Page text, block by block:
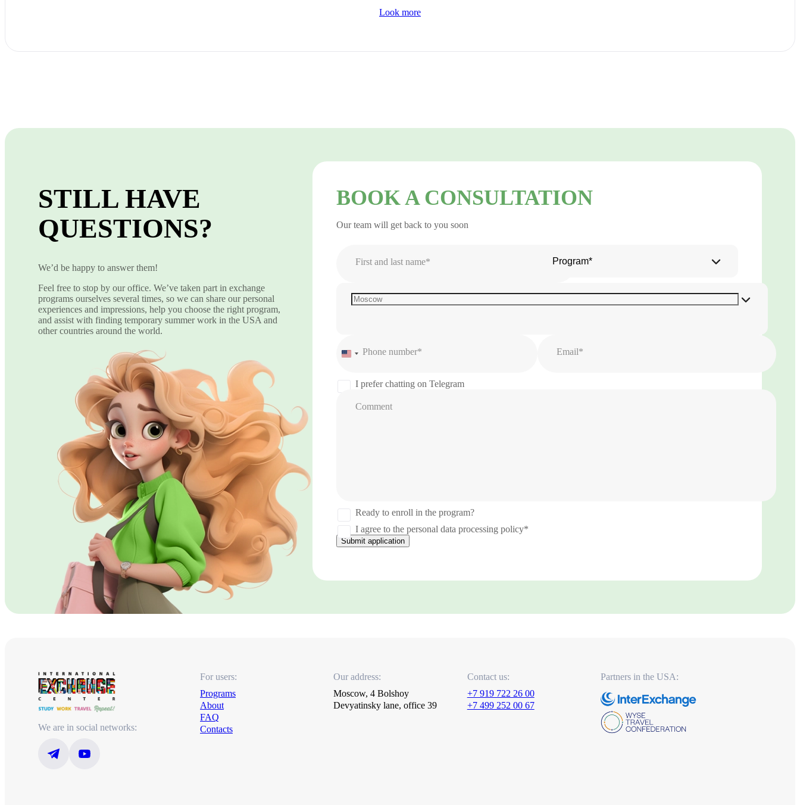
Look more
STILL HAVE
QUESTIONS?
We’d be happy to answer them!
Feel free to stop by our office. We’ve taken part in exchange
programs ourselves several times, so we can share our personal
experiences and impressions, help you choose the right program,
and assist with finding temporary summer work in the USA and
other countries around the world.
BOOK A CONSULTATION
Our team will get back to you soon
First and last name* Program*
UnitedPhone number*
I prefer chatting on Telegram
Email*
Comment
Ready to enroll in the program?
I agree to the personal data processing policy*
Submit application
We are in social networks:
For users:
Programs
About
FAQ
Contacts
Our address:
Moscow, 4 Bolshoy
Devyatinsky lane, office 39
Contact us:
+7 919 722 26 00
+7 499 252 00 67
Partners in the USA: